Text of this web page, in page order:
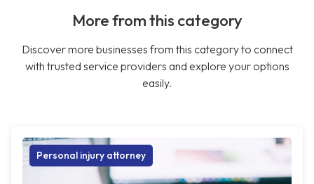
More from this category
Discover more businesses from this category to connect
with trusted service providers and explore your options
easily.
Personal injury attorney